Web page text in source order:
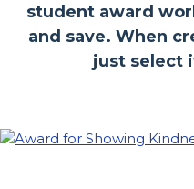
student award
and save. When
just select